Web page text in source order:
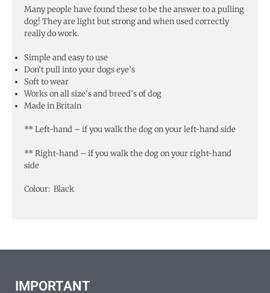
Many people have found these to be the answer to a pulling
dog! They are light but strong and when used correctly
really do work.
Simple and easy to use
Don’t pull into your dogs eye’s
Soft to wear
Works on all size’s and breed’s of dog
Made in Britain
** Left-hand – if you walk the dog on your left-hand side
** Right-hand – if you walk the dog on your right-hand
side
Colour: Black
IMPORTANT